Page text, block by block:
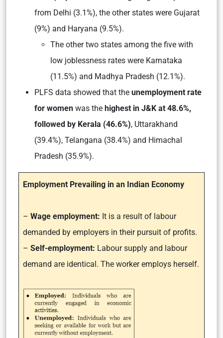
from Delhi (3.1%), the other states were Gujarat
(9%) and Haryana (9.5%).
The other two states among the five with
low joblessness rates were Karnataka
(11.5%) and Madhya Pradesh (12.1%).
PLFS data showed that the unemployment rate
for women was the highest in J&K at 48.6%,
followed by Kerala (46.6%), Uttarakhand
(39.4%), Telangana (38.4%) and Himachal
Pradesh (35.9%).
Employment Prevailing in an Indian Economy
– Wage employment: It is a result of labour
demanded by employers in their pursuit of profits.
– Self-employment: Labour supply and labour
demand are identical. The worker employs herself.